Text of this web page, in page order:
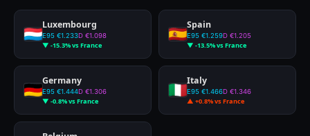
Luxembourg
E95 €1.233D €1.098
▼ -15.3% vs France
Spain
E95 €1.259D €1.205
▼ -13.5% vs France
Germany
E95 €1.444D €1.306
▼ -0.8% vs France
Italy
E95 €1.466D €1.346
▲ +0.8% vs France